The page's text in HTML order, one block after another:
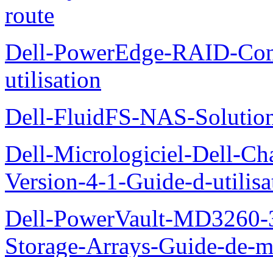
route
Dell-PowerEdge-RAID-
utilisation
Dell-FluidFS-NAS-
Dell-Micrologiciel-Dell-
Version-4-1-Guide-d-
Dell-PowerVault-
Storage-Arrays-Guide-de-